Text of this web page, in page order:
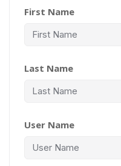
First Name
Last Name
User Name